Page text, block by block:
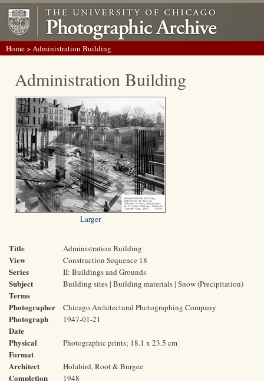
Home> Administration Building
Administration Building
Larger
Title Administration Building
View Construction Sequence 18
Series II: Buildings and Grounds
Subject
Terms
Building sites | Building materials | Snow (Precipitation)
Photographer Chicago Architectural Photographing Company
Photograph
Date
1947-01-21
Physical
Format
Photographic prints; 18.1 x 23.5 cm
Architect Holabird, Root & Burgee
Completion
1948